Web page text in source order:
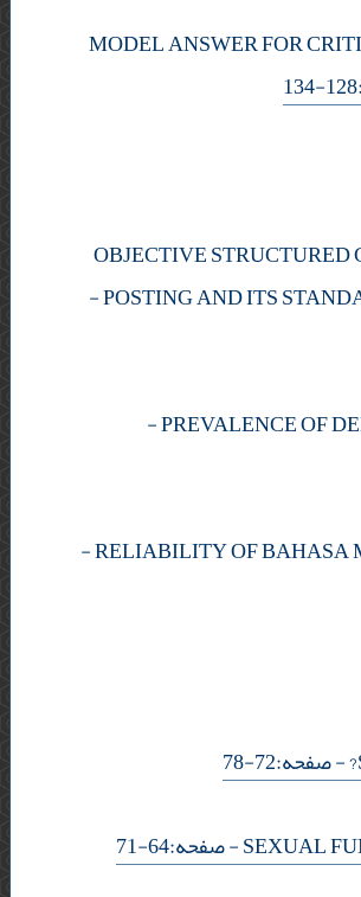
MODEL ANSWER FOR
OBJECTIVE
POSTING AND ITS
-
-
-
- صفحه:72-78
- صفحه:64-71